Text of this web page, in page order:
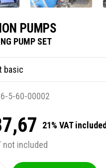
PUMPS
PUMP SET
5-60-00002
21% VAT included
not included